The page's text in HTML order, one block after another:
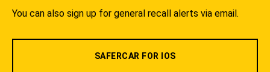
You can also sign up for general recall alerts via email.
SAFERCAR FOR IOS